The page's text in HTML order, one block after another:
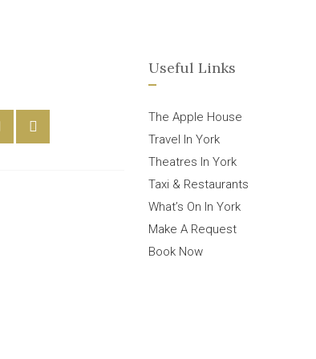
Useful Links
The Apple House
Travel In York
Theatres In York
Taxi & Restaurants
What’s On In York
Make A Request
Book Now